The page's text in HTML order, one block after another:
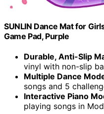
SUNLIN Dance Mat for
Game Pad, Purple
Durable, Anti-Slip
vinyl with non-slip
Multiple Dance
songs and 5
Interactive Piano
playing songs in